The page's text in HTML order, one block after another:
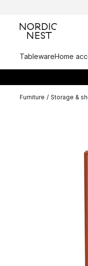
TablewareHome
Furniture / Storage &